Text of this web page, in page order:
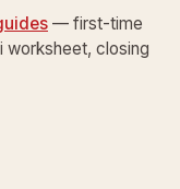
— first-time
worksheet, closing